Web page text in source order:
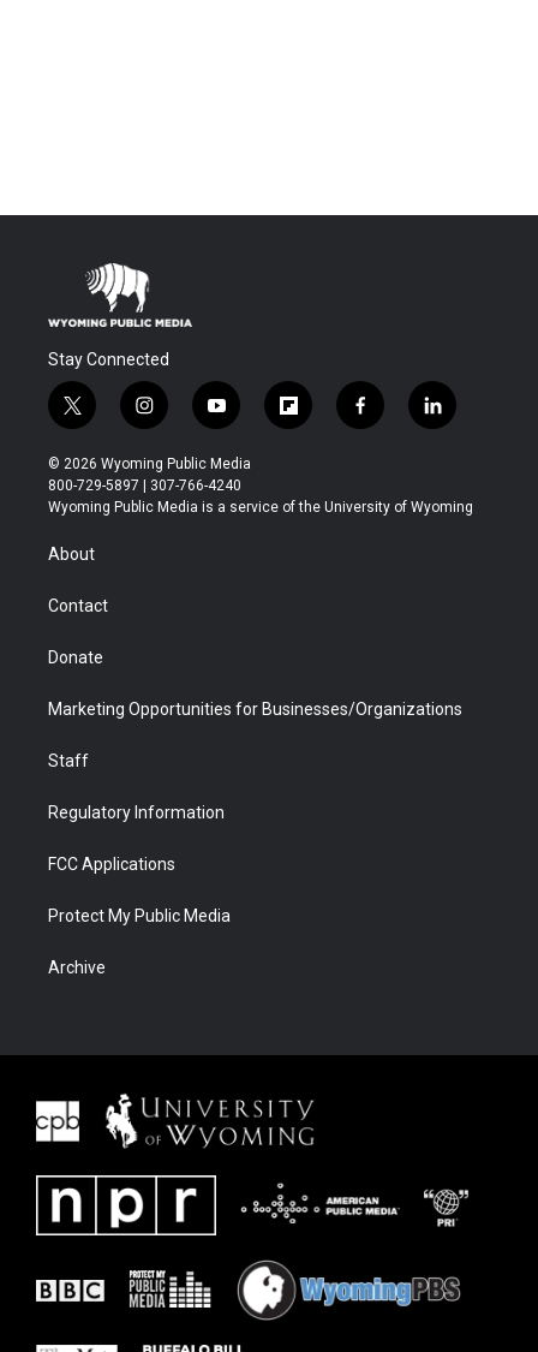
Stay Connected
t
w
i
t
t
r
i
n
s
t
a
y
o
u
t
u
f
l
b
f
a
b
l
i
e
© 2026 Wyoming Public Media
800-729-5897 | 307-766-4240
Wyoming Public Media is a service of the University of Wyoming
About
Contact
Donate
Marketing Opportunities for Businesses/Organizations
Staff
Regulatory Information
FCC Applications
Protect My Public Media
Archive